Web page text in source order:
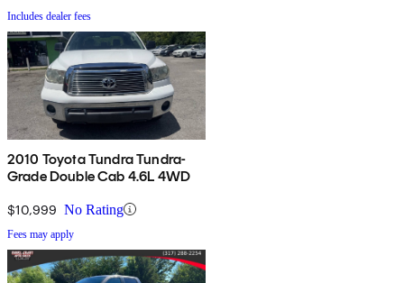
Includes dealer fees
2010 Toyota Tundra Tundra-
Grade Double Cab 4.6L 4WD
$10,999 No Rating
Fees may apply